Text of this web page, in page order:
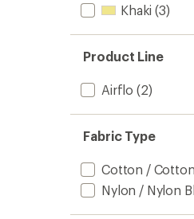
Khaki (3)
Product Line
Airflo (2)
Fabric Type
Cotton /
Nylon / Nylon